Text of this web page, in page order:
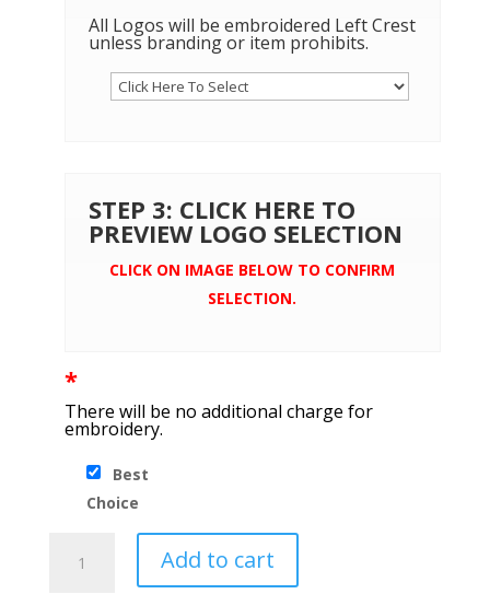
All Logos will be embroidered Left Crest
unless branding or item prohibits.
STEP 3: CLICK HERE TO
PREVIEW LOGO SELECTION
CLICK ON IMAGE BELOW TO CONFIRM
SELECTION.
*
There will be no additional charge for
embroidery.
Best
Choice
Brothers®
Add to cart